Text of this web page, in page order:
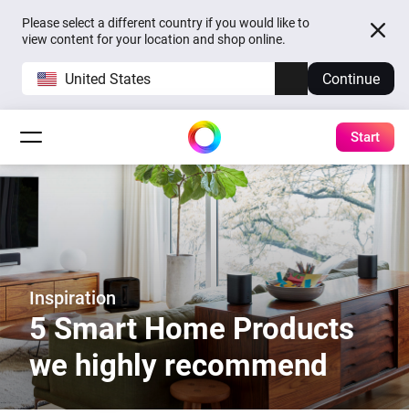
Please select a different country if you would like to
view content for your location and shop online.
United States Continue
Start
Inspiration
5 Smart Home Products
we highly recommend